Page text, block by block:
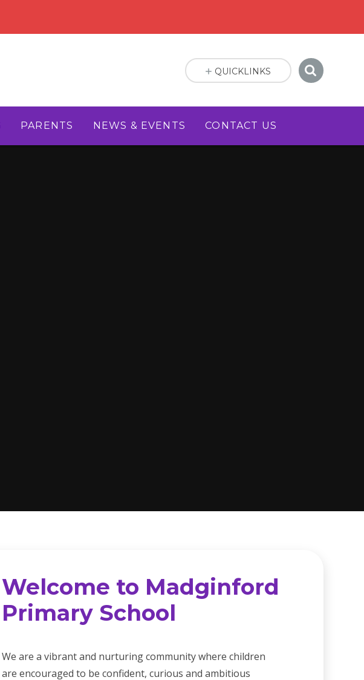
PARENTS NEWS & EVENTS CONTACT US
QUICKLINKS
Welcome to Madginford
Primary School
We are a vibrant and nurturing community where children
are encouraged to be confident, curious and ambitious